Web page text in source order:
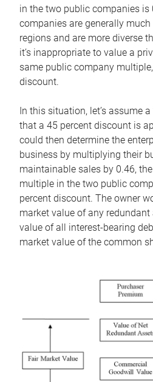
in the two public companies is
companies are generally
regions and are more diverse
it’s inappropriate to value a
same public company
discount.
In this situation, let’s assume
that a 45 percent discount is
could then determine the
business by multiplying their
maintainable sales by 0.46,
multiple in the two public
percent discount. The owner
market value of any
value of all interest-bearing
market value of the common